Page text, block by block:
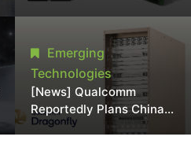
Class-Action Lawsuit
Over Alleged DRAM
Supply Manipulation
Emerging
Technologies
[News] Qualcomm
Reportedly Plans China
AI Chip Push With